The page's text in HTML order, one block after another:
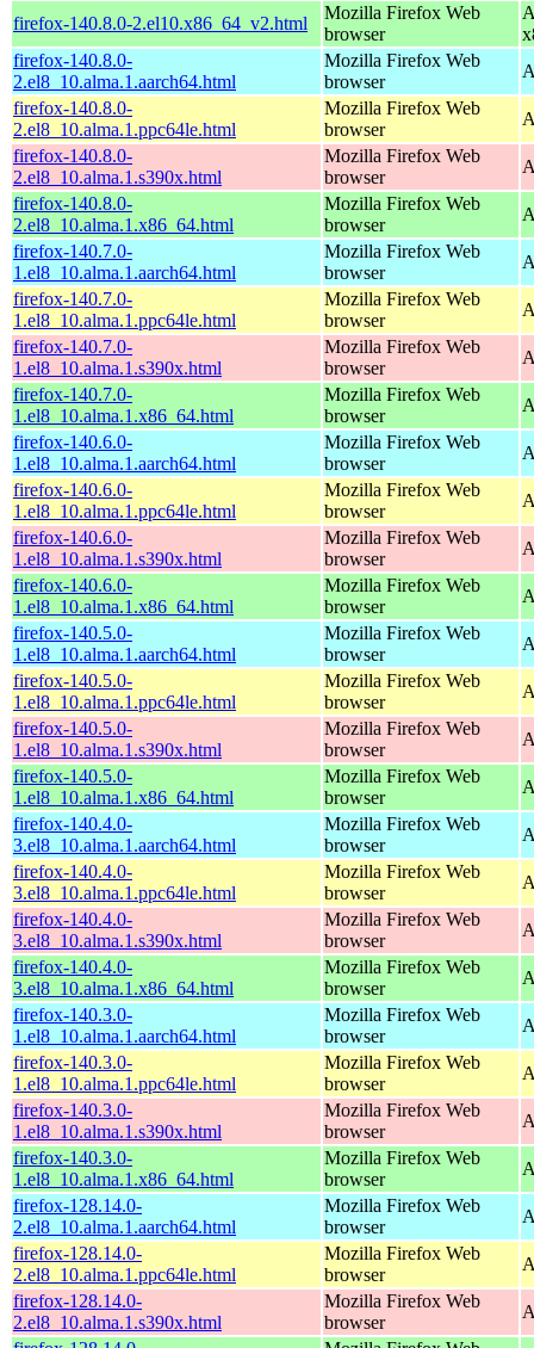
firefox-140.8.0-2.el10.x86_64_v2.html
Mozilla Firefox Web
browser
firefox-140.8.0-
2.el8_10.alma.1.aarch64.html
Mozilla Firefox Web
browser
firefox-140.8.0-
2.el8_10.alma.1.ppc64le.html
Mozilla Firefox Web
browser
firefox-140.8.0-
2.el8_10.alma.1.s390x.html
Mozilla Firefox Web
browser
firefox-140.8.0-
2.el8_10.alma.1.x86_64.html
Mozilla Firefox Web
browser
firefox-140.7.0-
1.el8_10.alma.1.aarch64.html
Mozilla Firefox Web
browser
firefox-140.7.0-
1.el8_10.alma.1.ppc64le.html
Mozilla Firefox Web
browser
firefox-140.7.0-
1.el8_10.alma.1.s390x.html
Mozilla Firefox Web
browser
firefox-140.7.0-
1.el8_10.alma.1.x86_64.html
Mozilla Firefox Web
browser
firefox-140.6.0-
1.el8_10.alma.1.aarch64.html
Mozilla Firefox Web
browser
firefox-140.6.0-
1.el8_10.alma.1.ppc64le.html
Mozilla Firefox Web
browser
firefox-140.6.0-
1.el8_10.alma.1.s390x.html
Mozilla Firefox Web
browser
firefox-140.6.0-
1.el8_10.alma.1.x86_64.html
Mozilla Firefox Web
browser
firefox-140.5.0-
1.el8_10.alma.1.aarch64.html
Mozilla Firefox Web
browser
firefox-140.5.0-
1.el8_10.alma.1.ppc64le.html
Mozilla Firefox Web
browser
firefox-140.5.0-
1.el8_10.alma.1.s390x.html
Mozilla Firefox Web
browser
firefox-140.5.0-
1.el8_10.alma.1.x86_64.html
Mozilla Firefox Web
browser
firefox-140.4.0-
3.el8_10.alma.1.aarch64.html
Mozilla Firefox Web
browser
firefox-140.4.0-
3.el8_10.alma.1.ppc64le.html
Mozilla Firefox Web
browser
firefox-140.4.0-
3.el8_10.alma.1.s390x.html
Mozilla Firefox Web
browser
firefox-140.4.0-
3.el8_10.alma.1.x86_64.html
Mozilla Firefox Web
browser
firefox-140.3.0-
1.el8_10.alma.1.aarch64.html
Mozilla Firefox Web
browser
firefox-140.3.0-
1.el8_10.alma.1.ppc64le.html
Mozilla Firefox Web
browser
firefox-140.3.0-
1.el8_10.alma.1.s390x.html
Mozilla Firefox Web
browser
firefox-140.3.0-
1.el8_10.alma.1.x86_64.html
Mozilla Firefox Web
browser
firefox-128.14.0-
2.el8_10.alma.1.aarch64.html
Mozilla Firefox Web
browser
firefox-128.14.0-
2.el8_10.alma.1.ppc64le.html
Mozilla Firefox Web
browser
firefox-128.14.0-
2.el8_10.alma.1.s390x.html
Mozilla Firefox Web
browser